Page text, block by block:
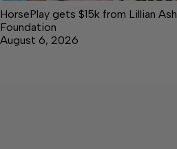
HorsePlay gets $15k from Lillian
Foundation
August 6, 2026